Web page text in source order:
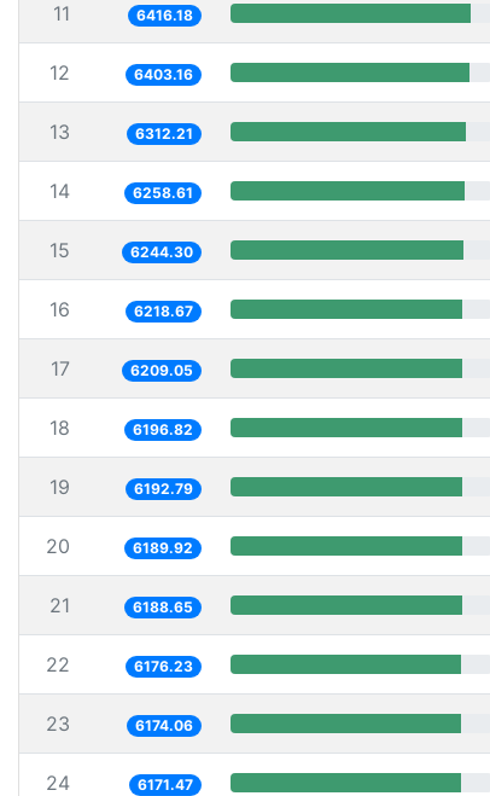
11 6416.18
12 6403.16
13 6312.21
14 6258.61
15 6244.30
16 6218.67
17 6209.05
18 6196.82
19 6192.79
20 6189.92
21 6188.65
22 6176.23
23 6174.06
24 6171.47